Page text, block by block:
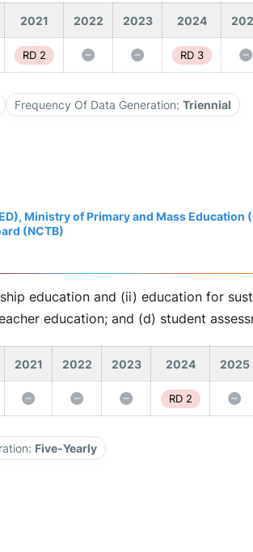
2021 2022 2023 2024
RD 2 RD 3
Frequency Of Data Generation: Triennial
Ministry of Primary and Mass Education
(NCTB)
education and (ii) education for
education; and (d) student
2021 2022 2023 2024 2025
RD 2
Five-Yearly